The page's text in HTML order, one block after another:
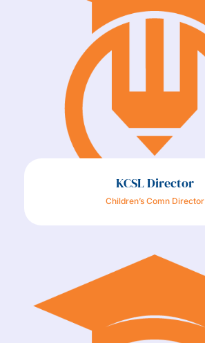
KCSL Director
Children’s Comn Director